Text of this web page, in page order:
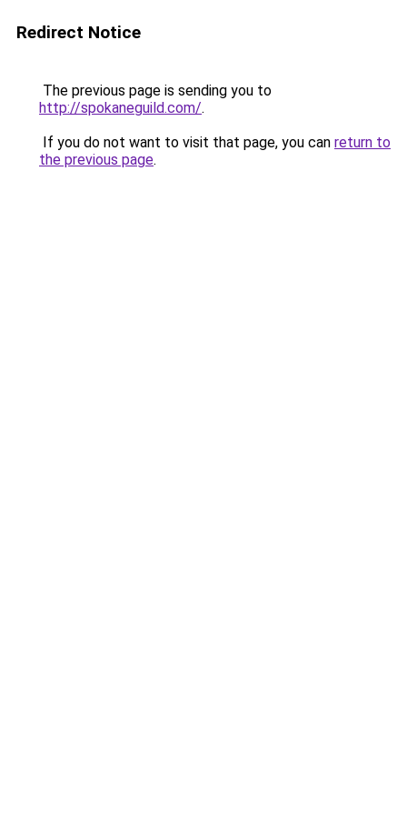
Redirect Notice
The previous page is sending you to
http://spokaneguild.com/.
If you do not want to visit that page, you can return to
the previous page.